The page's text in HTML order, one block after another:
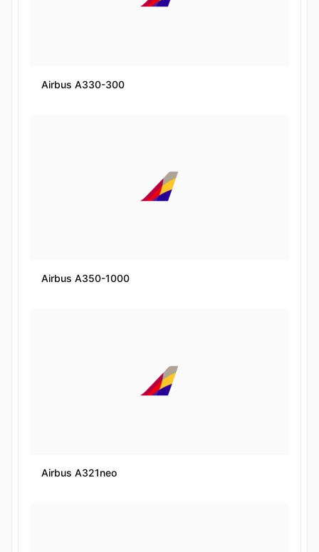
Airbus A330-300
Airbus A350-1000
Airbus A321neo